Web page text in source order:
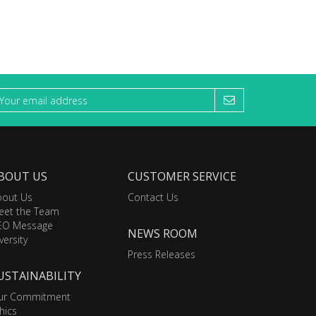
US
Us
the Team
Message
Commitment
CUSTOMER SERVICE
Contact Us
NEWS ROOM
Press Releases